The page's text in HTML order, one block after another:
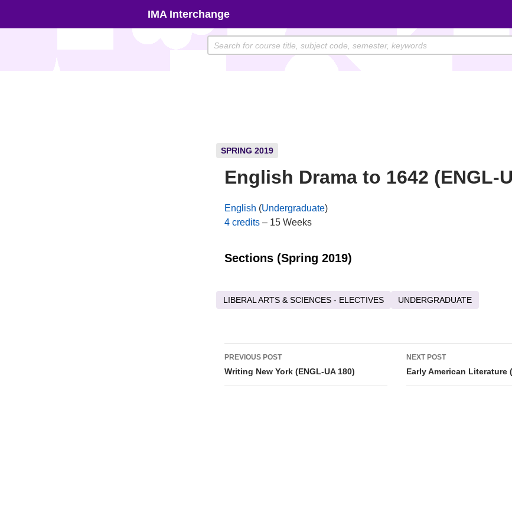
IMA Interchange
SPRING 2019
English Drama to 1642 (ENGL-
English (Undergraduate)
4 credits– 15 Weeks
Sections (Spring 2019)
LIBERAL ARTS & SCIENCES - ELECTIVES UNDERGRADUATE
Post
navigation
PREVIOUS POST
Writing New York (ENGL-UA 180)
NEXT POST
Early American Literature